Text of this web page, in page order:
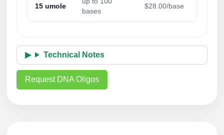
Packaging & Fill-Finish
Peptide-Small Molecule/Ligand
Conjugation (Non-Drug)
Peptide Imaging Conjugates
15 umole
bases
$28.00/base
Technical Notes
Request DNA Oligos